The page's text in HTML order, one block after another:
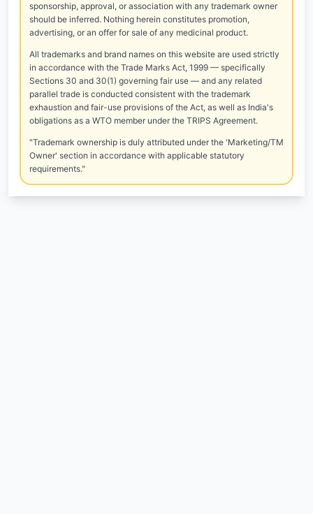
sponsorship, approval, or association with any trademark owner
should be inferred. Nothing herein constitutes promotion,
advertising, or an offer for sale of any medicinal product.
All trademarks and brand names on this website are used strictly
in accordance with the Trade Marks Act, 1999 — specifically
Sections 30 and 30(1) governing fair use — and any related
parallel trade is conducted consistent with the trademark
exhaustion and fair-use provisions of the Act, as well as India's
obligations as a WTO member under the TRIPS Agreement.
"Trademark ownership is duly attributed under the 'Marketing/TM
Owner' section in accordance with applicable statutory
requirements."